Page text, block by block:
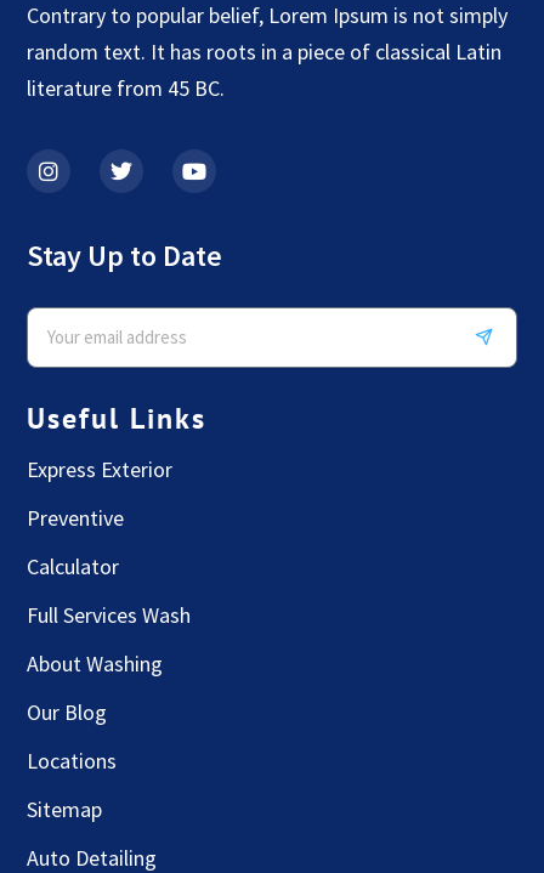
Contrary to popular belief, Lorem Ipsum is not simply
random text. It has roots in a piece of classical Latin
literature from 45 BC.
Stay Up to Date
Useful Links
Express Exterior
Preventive
Calculator
Full Services Wash
About Washing
Our Blog
Locations
Sitemap
Auto Detailing